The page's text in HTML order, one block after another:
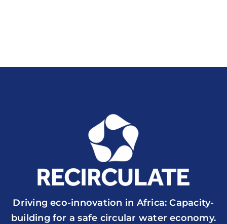
Driving eco-innovation in Africa: Capacity-
building for a safe circular water economy.